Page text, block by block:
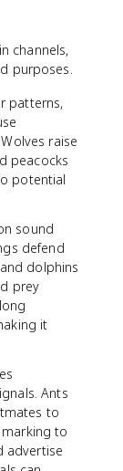
channels,
purposes.
patterns,
raise
peacocks
potential
sound
defend
dolphins
prey
it
Ants
to
to
advertise